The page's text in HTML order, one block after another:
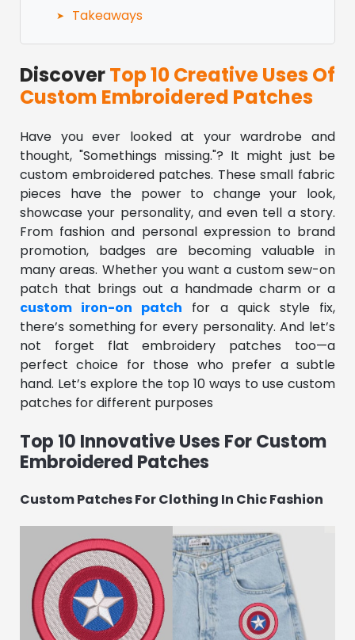
Takeaways
DiscoverTop 10 Creative Uses Of
Custom Embroidered Patches
Have you ever looked at your wardrobe and
thought, "Somethings missing."? It might just be
custom embroidered patches. These small fabric
pieces have the power to change your look,
showcase your personality, and even tell a story.
From fashion and personal expression to brand
promotion, badges are becoming valuable in
many areas. Whether you want a custom sew-on
patch that brings out a handmade charm or a
custom iron-on patch for a quick style fix,
there’s something for every personality. And let’s
not forget flat embroidery patches too—a
perfect choice for those who prefer a subtle
hand. Let’s explore the top 10 ways to use custom
patches for different purposes
Top 10 Innovative Uses For Custom
Embroidered Patches
Custom Patches For Clothing In Chic Fashion